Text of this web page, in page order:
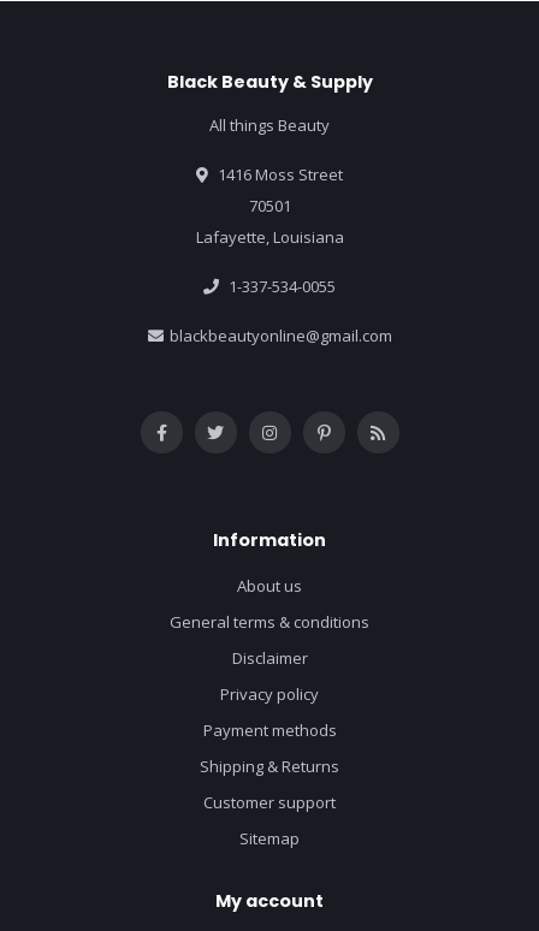
Black Beauty & Supply
All things Beauty
1416 Moss Street
70501
Lafayette, Louisiana
1-337-534-0055
blackbeautyonline@gmail.com
Information
About us
General terms & conditions
Disclaimer
Privacy policy
Payment methods
Shipping & Returns
Customer support
Sitemap
My account